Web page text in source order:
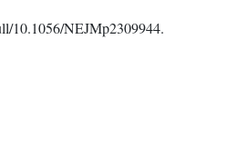
10.1056/NEJMp2309944.